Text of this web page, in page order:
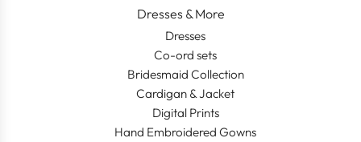
Dresses & More
Dresses
Co-ord sets
Bridesmaid Collection
Cardigan & Jacket
Digital Prints
Hand Embroidered Gowns